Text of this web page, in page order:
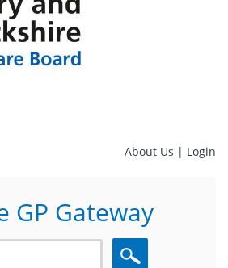
About Us | Login
GP Gateway
Search